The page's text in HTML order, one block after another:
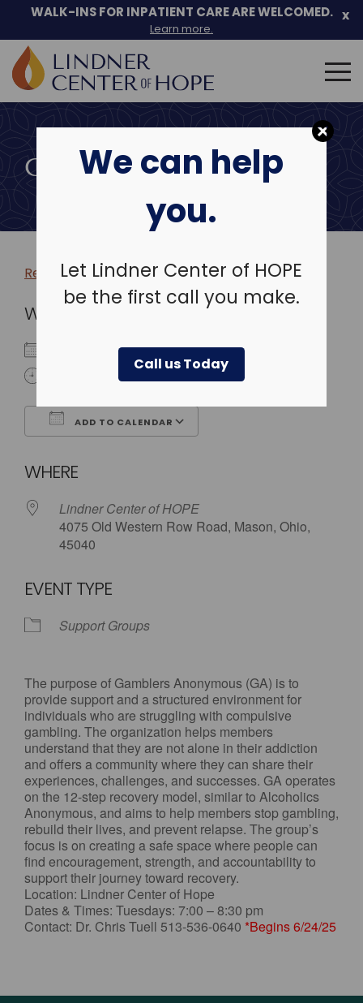
We can help
you.
Let Lindner Center of HOPE
be the first call you make.
Call us Today
Skip
to
WALK-INS FOR INPATIENT CARE ARE WELCOMED.
Learn more.
x
Search
for:
COMMUNITY EVENTS
Return to more events >
WHEN
November 3, 2026
ADD TO CALENDAR
WHERE
Lindner Center of HOPE
4075 Old Western Row Road, Mason, Ohio,
45040
EVENT TYPE
Support Groups
The purpose of Gamblers Anonymous (GA) is to
provide support and a structured environment for
individuals who are struggling with compulsive
gambling. The organization helps members
understand that they are not alone in their addiction
and offers a community where they can share their
experiences, challenges, and successes. GA operates
on the 12-step recovery model, similar to Alcoholics
Anonymous, and aims to help members stop gambling,
rebuild their lives, and prevent relapse. The group’s
focus is on creating a safe space where people can
find encouragement, strength, and accountability to
support their journey toward recovery.
Location: Lindner Center of Hope
Dates & Times: Tuesdays: 7:00 – 8:30 pm
Contact: Dr. Chris Tuell 513-536-0640 *Begins 6/24/25